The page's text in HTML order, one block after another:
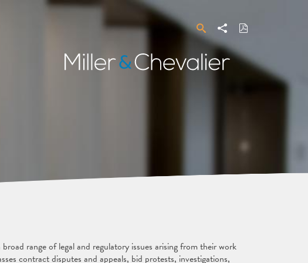
SearchShare Download
PDF
Miller
&
range of legal and regulatory issues arising from their work
contract disputes and appeals, bid protests, investigations,